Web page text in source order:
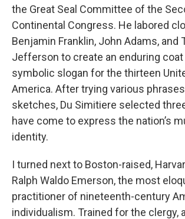
the Great Seal Committee of the
Continental Congress. He labored
Benjamin Franklin, John Adams, and
Jefferson to create an enduring coat
symbolic slogan for the thirteen
America. After trying various
sketches, Du Simitiere selected
have come to express the nation’s
identity.
I turned next to Boston-raised,
Ralph Waldo Emerson, the most
practitioner of nineteenth-century
individualism. Trained for the clergy,